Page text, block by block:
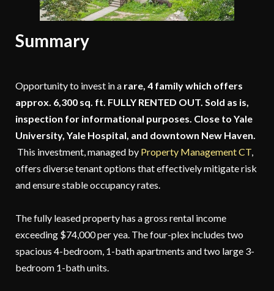
Summary
Opportunity to invest in a rare, 4 family which offers
approx. 6,300 sq. ft. FULLY RENTED OUT. Sold as is,
inspection for informational purposes. Close to Yale
University, Yale Hospital, and downtown New Haven.
This investment, managed by Property Management CT,
offers diverse tenant options that effectively mitigate risk
and ensure stable occupancy rates.
The fully leased property has a gross rental income
exceeding $74,000 per yea. The four-plex includes two
spacious 4-bedroom, 1-bath apartments and two large 3-
bedroom 1-bath units.